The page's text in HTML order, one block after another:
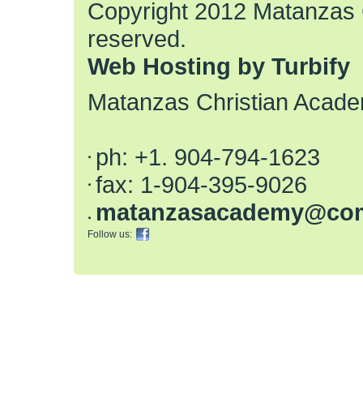
Copyright 2012
reserved.
Web Hosting by Turbify
Matanzas Christian
ph: +1. 904-794-1623
fax: 1-904-395-9026
matanzasacademy
Follow us: